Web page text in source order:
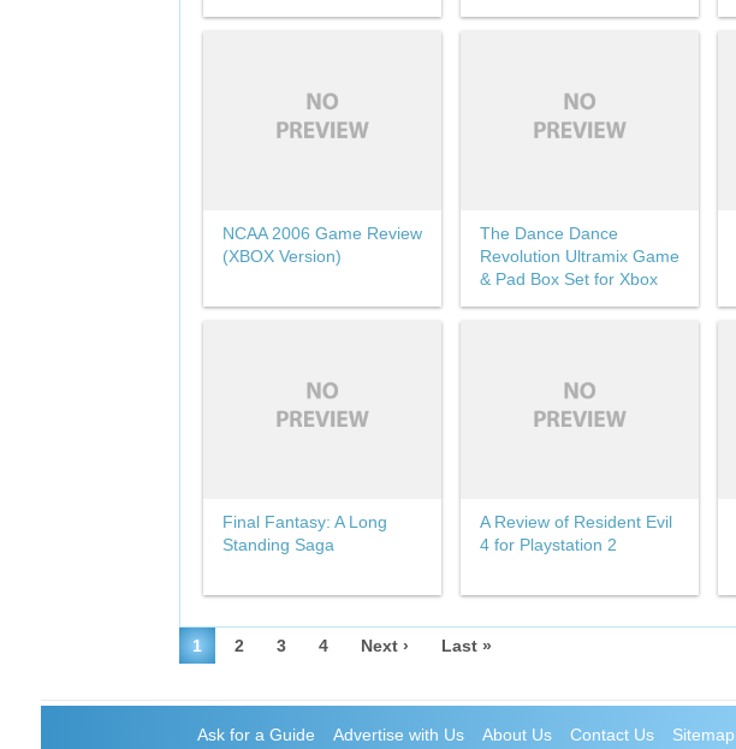
NCAA 2006 Game Review
(XBOX Version)
The Dance Dance
Revolution Ultramix Game
& Pad Box Set for Xbox
Final Fantasy: A Long
Standing Saga
A Review of Resident Evil
4 for Playstation 2
1 2 3 4 Next › Last »
Ask for a Guide Advertise with Us About Us Contact Us Sitemap